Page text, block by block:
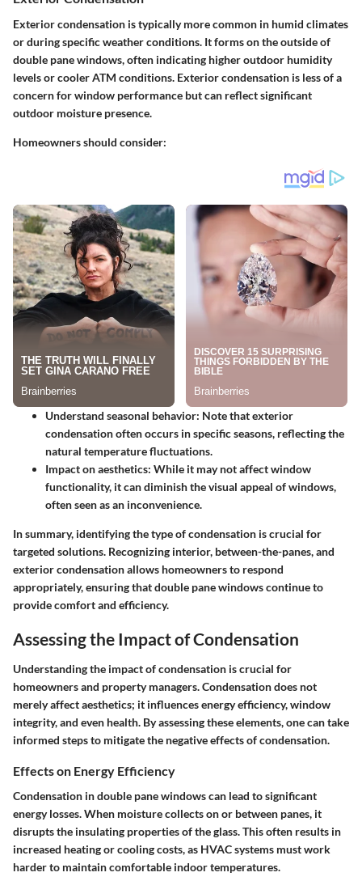
Exterior condensation is typically more common in humid climates
or during specific weather conditions. It forms on the outside of
double pane windows, often indicating higher outdoor humidity
levels or cooler ATM conditions. Exterior condensation is less of a
concern for window performance but can reflect significant
outdoor moisture presence.
Homeowners should consider:
Understand seasonal behavior: Note that exterior
condensation often occurs in specific seasons, reflecting the
natural temperature fluctuations.
Impact on aesthetics: While it may not affect window
functionality, it can diminish the visual appeal of windows,
often seen as an inconvenience.
In summary, identifying the type of condensation is crucial for
targeted solutions. Recognizing interior, between-the-panes, and
exterior condensation allows homeowners to respond
appropriately, ensuring that double pane windows continue to
provide comfort and efficiency.
Assessing the Impact of Condensation
Understanding the impact of condensation is crucial for
homeowners and property managers. Condensation does not
merely affect aesthetics; it influences energy efficiency, window
integrity, and even health. By assessing these elements, one can take
informed steps to mitigate the negative effects of condensation.
Effects on Energy Efficiency
Condensation in double pane windows can lead to significant
energy losses. When moisture collects on or between panes, it
disrupts the insulating properties of the glass. This often results in
increased heating or cooling costs, as HVAC systems must work
harder to maintain comfortable indoor temperatures.